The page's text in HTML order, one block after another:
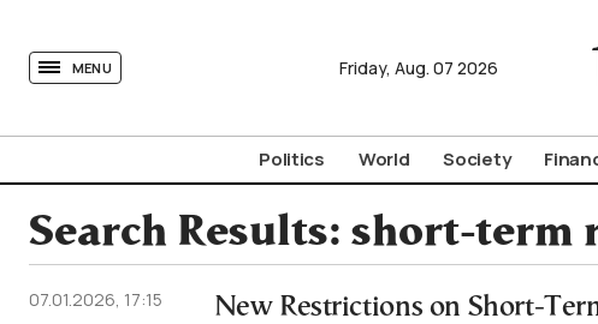
MENU Friday, Aug. 07 2026
Politics World Society
Search Results: short-term
07.01.2026, 17:15
New Restrictions on Short-